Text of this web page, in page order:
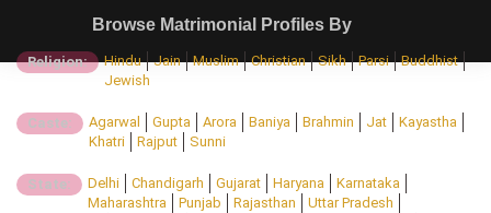
Browse Matrimonial Profiles By
Religion: Hindu Jain Muslim Christian Sikh Parsi
Buddhist
Jewish
Caste: Agarwal Gupta Arora Baniya Brahmin Jat
Kayastha
Khatri
Rajput Sunni
State: Delhi Chandigarh Gujarat Haryana
Karnataka
Maharashtra
Punjab Rajasthan
Uttar Pradesh